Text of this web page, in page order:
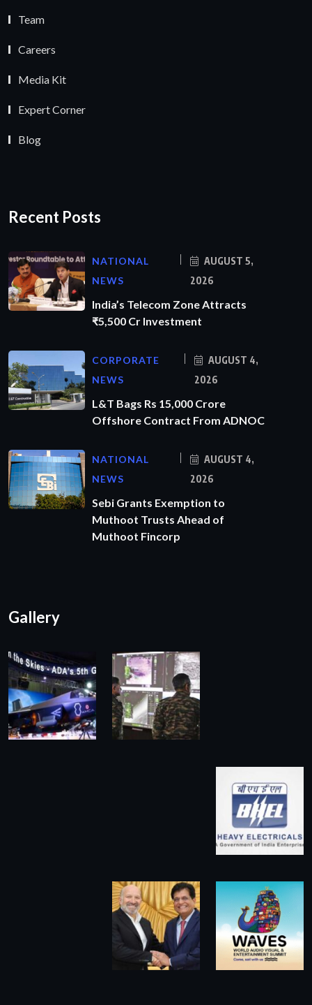
Team
Careers
Media Kit
Expert Corner
Blog
Recent Posts
NATIONAL
NEWS
AUGUST 5,
2026
India’s Telecom Zone Attracts
₹5,500 Cr Investment
CORPORATE
NEWS
AUGUST 4,
2026
L&T Bags Rs 15,000 Crore
Offshore Contract From ADNOC
NATIONAL
NEWS
AUGUST 4,
2026
Sebi Grants Exemption to
Muthoot Trusts Ahead of
Muthoot Fincorp
Gallery